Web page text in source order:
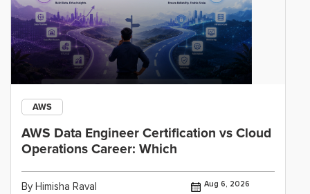
AWS
AWS Data Engineer Certification vs Cloud
Operations Career: Which
By Himisha Raval Aug 6, 2026